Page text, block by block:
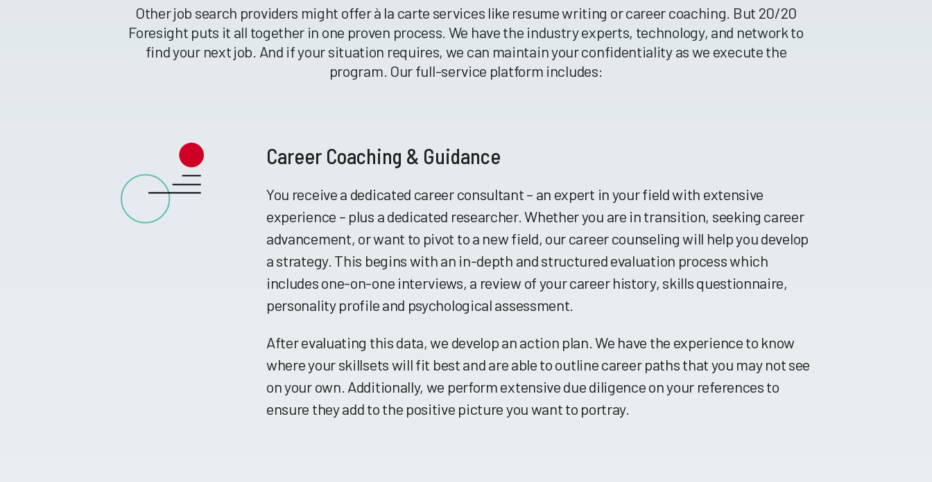
Other job search providers might offer à la carte services like resume writing or career coaching. But 20/20
Foresight puts it all together in one proven process. We have the industry experts, technology, and network to
find your next job. And if your situation requires, we can maintain your confidentiality as we execute the
program. Our full-service platform includes:
Career Coaching & Guidance
You receive a dedicated career consultant – an expert in your field with extensive
experience – plus a dedicated researcher. Whether you are in transition, seeking career
advancement, or want to pivot to a new field, our career counseling will help you develop
a strategy. This begins with an in-depth and structured evaluation process which
includes one-on-one interviews, a review of your career history, skills questionnaire,
personality profile and psychological assessment.
After evaluating this data, we develop an action plan. We have the experience to know
where your skillsets will fit best and are able to outline career paths that you may not see
on your own. Additionally, we perform extensive due diligence on your references to
ensure they add to the positive picture you want to portray.